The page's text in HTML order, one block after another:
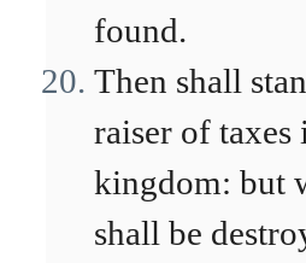
found.
Then shall
raiser of
kingdom: but
shall be